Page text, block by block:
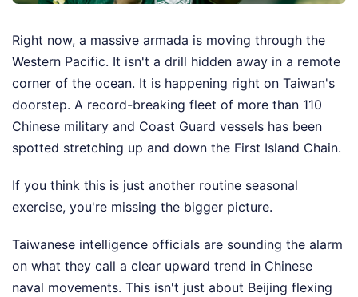
Right now, a massive armada is moving through the
Western Pacific. It isn't a drill hidden away in a remote
corner of the ocean. It is happening right on Taiwan's
doorstep. A record-breaking fleet of more than 110
Chinese military and Coast Guard vessels has been
spotted stretching up and down the First Island Chain.
If you think this is just another routine seasonal
exercise, you're missing the bigger picture.
Taiwanese intelligence officials are sounding the alarm
on what they call a clear upward trend in Chinese
naval movements. This isn't just about Beijing flexing